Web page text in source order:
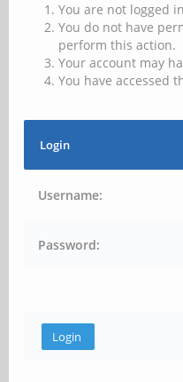
You are not logged
You do not have
perform this action.
Your account may
You have accessed
Login
Username:
Password: